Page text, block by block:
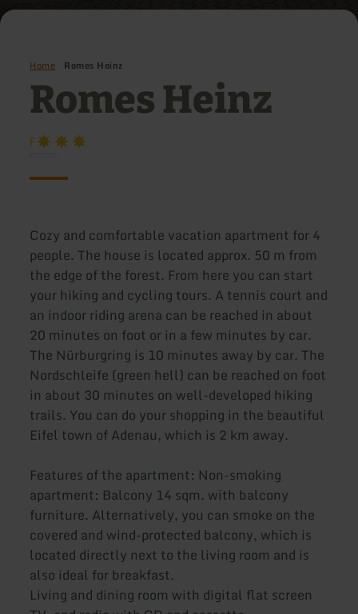
Home Romes Heinz
Romes Heinz
F
Cozy and comfortable vacation apartment for 4
people. The house is located approx. 50 m from
the edge of the forest. From here you can start
your hiking and cycling tours. A tennis court and
an indoor riding arena can be reached in about
20 minutes on foot or in a few minutes by car.
The Nürburgring is 10 minutes away by car. The
Nordschleife (green hell) can be reached on foot
in about 30 minutes on well-developed hiking
trails. You can do your shopping in the beautiful
Eifel town of Adenau, which is 2 km away.
Features of the apartment: Non-smoking
apartment: Balcony 14 sqm. with balcony
furniture. Alternatively, you can smoke on the
covered and wind-protected balcony, which is
located directly next to the living room and is
also ideal for breakfast.
Living and dining room with digital flat screen